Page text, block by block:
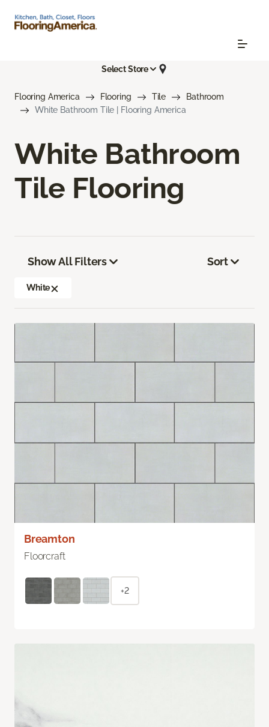
Select Store
Flooring America Flooring Tile
Bathroom
White Bathroom Tile | Flooring America
White Bathroom
Tile Flooring
Show All Filters
White
Sort
Breamton
Floorcraft
+2